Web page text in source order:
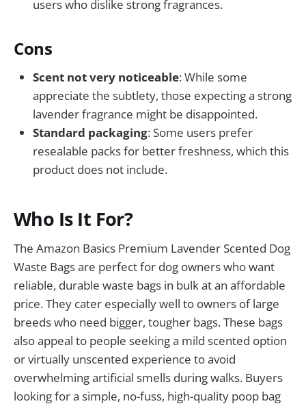
users who dislike strong fragrances.
Cons
Scent not very noticeable: While some
appreciate the subtlety, those expecting a strong
lavender fragrance might be disappointed.
Standard packaging: Some users prefer
resealable packs for better freshness, which this
product does not include.
Who Is It For?
The Amazon Basics Premium Lavender Scented Dog
Waste Bags are perfect for dog owners who want
reliable, durable waste bags in bulk at an affordable
price. They cater especially well to owners of large
breeds who need bigger, tougher bags. These bags
also appeal to people seeking a mild scented option
or virtually unscented experience to avoid
overwhelming artificial smells during walks. Buyers
looking for a simple, no-fuss, high-quality poop bag